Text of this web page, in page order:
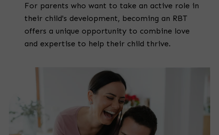
For parents who want to take an active role in
their child's development, becoming an RBT
offers a unique opportunity to combine love
and expertise to help their child thrive.